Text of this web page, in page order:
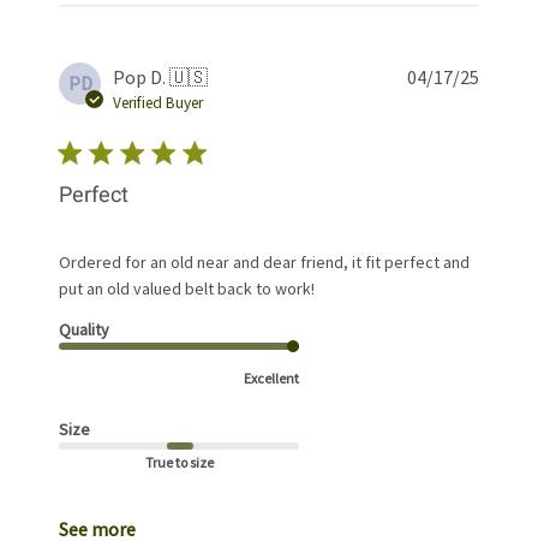
PD Pop D. 🇺🇸
Verified Buyer
Perfect
Ordered for an old near and dear friend, it fit perfect and
put an old valued belt back to work!
Quality
Excellent
Size
True to size
See more
04/17/25